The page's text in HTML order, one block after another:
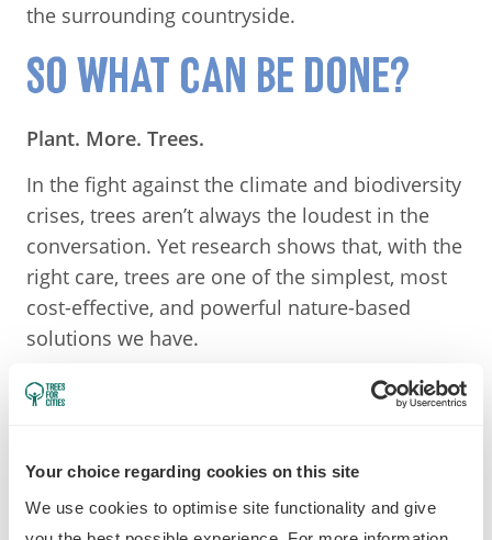
Your choice regarding cookies on this site
We use cookies to optimise site functionality and give
the surrounding countryside.
SO WHAT CAN BE DONE?
Plant. More. Trees.
In the fight against the climate and biodiversity
crises, trees aren’t always the loudest in the
conversation. Yet research shows that, with the
right care, trees are one of the simplest, most
cost-effective, and powerful nature-based
solutions we have.
Trees filter the air we breathe (by removing
carbon dioxide and catching harmful
creatures great and small, prevent flooding,
boost mental health, and offer moments of